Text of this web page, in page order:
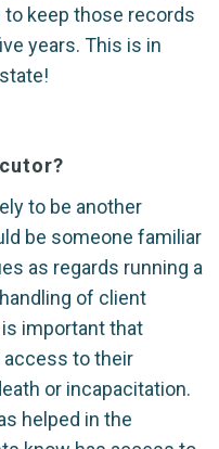
keep those records
years. This is in
to be another
be someone familiar
as regards running a
of client
important that
to their
or incapacitation.
helped in the